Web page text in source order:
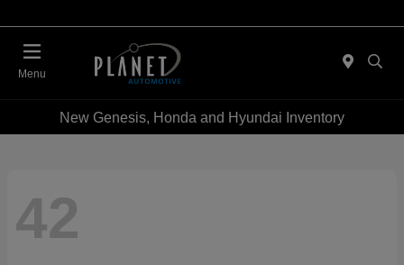
Menu
New Genesis, Honda and Hyundai Inventory
42